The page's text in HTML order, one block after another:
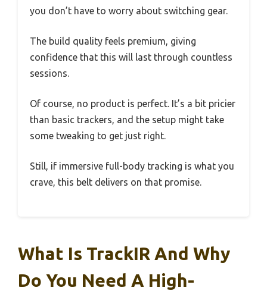
you don’t have to worry about switching gear.
The build quality feels premium, giving
confidence that this will last through countless
sessions.
Of course, no product is perfect. It’s a bit pricier
than basic trackers, and the setup might take
some tweaking to get just right.
Still, if immersive full-body tracking is what you
crave, this belt delivers on that promise.
What Is TrackIR And Why
Do You Need A High-